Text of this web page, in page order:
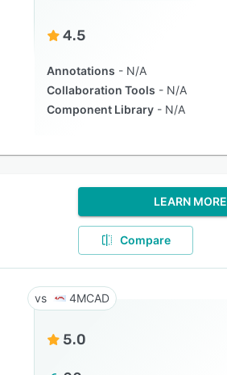
4.5
Annotations
N/A
Collaboration Tools
N/A
Component Library
N/A
LEARN MORE
Compare
4MCAD
5.0